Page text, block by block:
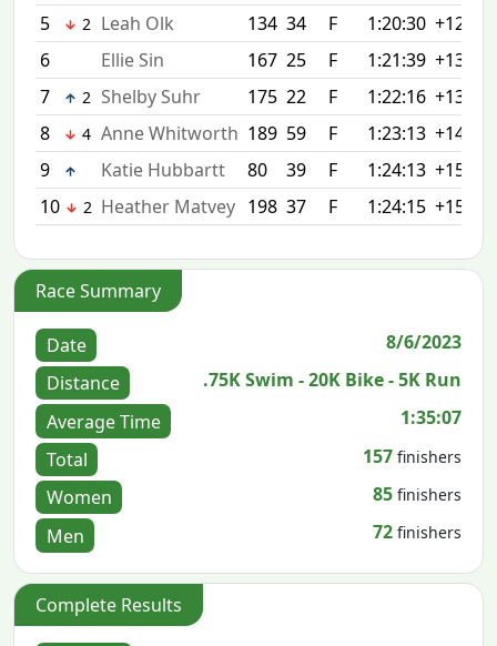
5
2 Leah Olk 134 34 F 1:20:30 +12:04
6
Ellie Sin 167 25 F 1:21:39 +13:13
7
2 Shelby Suhr 175 22 F 1:22:16 +13:50
8
4 Anne Whitworth 189 59 F 1:23:13 +14:47
9
Katie Hubbartt 80 39 F 1:24:13 +15:47
10
2 Heather Matvey 198 37 F 1:24:15 +15:49
Race Summary
Date
8/6/2023
Distance
.75K Swim - 20K Bike - 5K Run
Average Time
1:35:07
Total
157 finishers
Women 85 finishers
Men 72 finishers
Complete Results